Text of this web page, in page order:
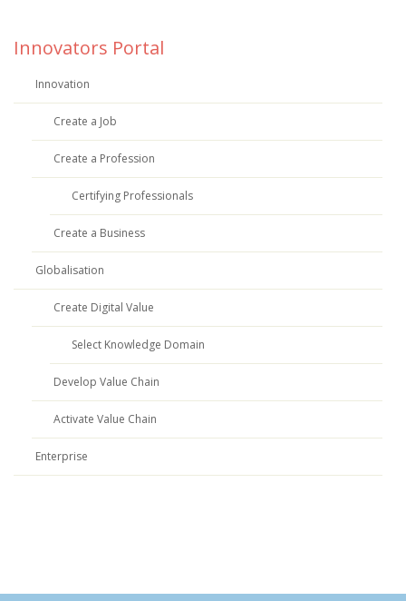
Innovators Portal
Innovation
Create a Job
Create a Profession
Certifying Professionals
Create a Business
Globalisation
Create Digital Value
Select Knowledge Domain
Develop Value Chain
Activate Value Chain
Enterprise